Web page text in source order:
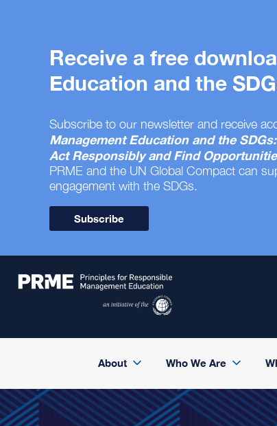
Receive a free
Education and the
Subscribe to our newsletter and receive
Management Education and the
Act Responsibly and Find
PRME and the UN Global Compact can
engagement with the SDGs.
Subscribe
About Who We Are